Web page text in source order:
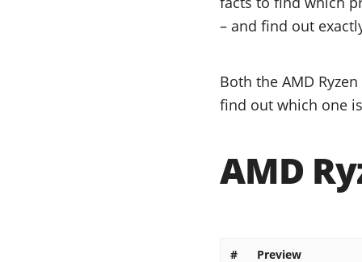
– and find out
Both the AMD
find out which one
AMD
# Preview